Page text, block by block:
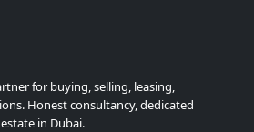
for buying, selling, leasing,
Honest consultancy, dedicated
in Dubai.